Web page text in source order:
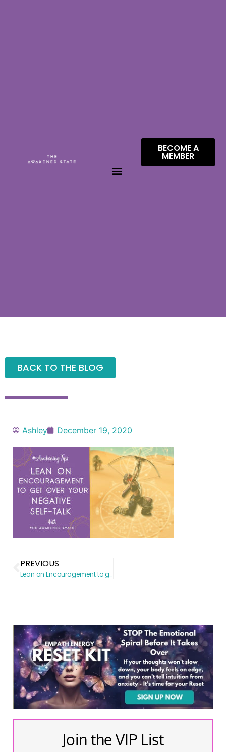
BECOME A
MEMBER
BACK TO THE BLOG
Ashley December 19, 2020
PREVIOUS
Lean on Encouragement to get over your Negative Self-talk
Join the VIP List